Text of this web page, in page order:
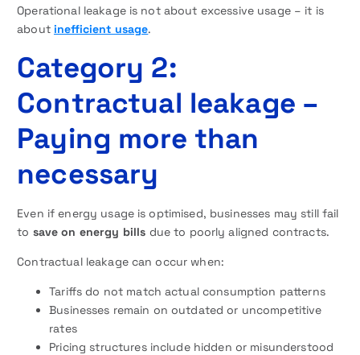
Operational leakage is not about excessive usage – it is
about inefficient usage.
Category 2:
Contractual leakage –
Paying more than
necessary
Even if energy usage is optimised, businesses may still fail
to save on energy bills due to poorly aligned contracts.
Contractual leakage can occur when:
Tariffs do not match actual consumption patterns
Businesses remain on outdated or uncompetitive
rates
Pricing structures include hidden or misunderstood